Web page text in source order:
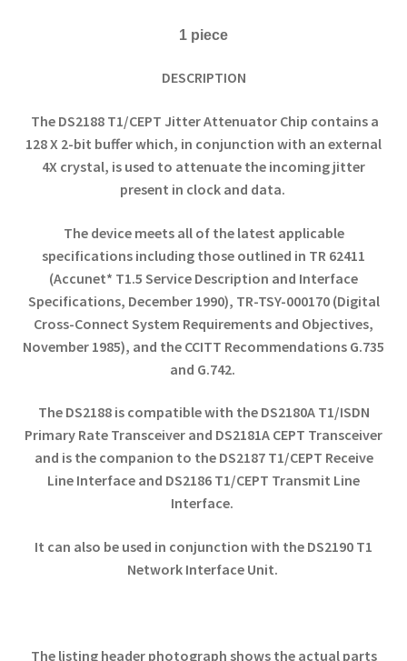
1 piece
DESCRIPTION
The DS2188 T1/CEPT Jitter Attenuator Chip contains a
128 X 2-bit buffer which, in conjunction with an external
4X crystal, is used to attenuate the incoming jitter
present in clock and data.
The device meets all of the latest applicable
specifications including those outlined in TR 62411
(Accunet* T1.5 Service Description and Interface
Specifications, December 1990), TR-TSY-000170 (Digital
Cross-Connect System Requirements and Objectives,
November 1985), and the CCITT Recommendations G.735
and G.742.
The DS2188 is compatible with the DS2180A T1/ISDN
Primary Rate Transceiver and DS2181A CEPT Transceiver
and is the companion to the DS2187 T1/CEPT Receive
Line Interface and DS2186 T1/CEPT Transmit Line
Interface.
It can also be used in conjunction with the DS2190 T1
Network Interface Unit.
The listing header photograph shows the actual parts